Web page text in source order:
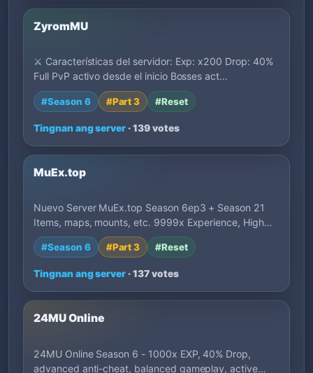
ZyromMU
⚔️ Características del servidor: Exp: x200 Drop: 40%
Full PvP activo desde el inicio Bosses act…
#Season 6 #Part 3 #Reset
Tingnan ang server · 139 votes
MuEx.top
Nuevo Server MuEx.top Season 6ep3 + Season 21
Items, maps, mounts, etc. 9999x Experience, High…
#Season 6 #Part 3 #Reset
Tingnan ang server · 137 votes
24MU Online
24MU Online Season 6 - 1000x EXP, 40% Drop,
advanced anti-cheat, balanced gameplay, active